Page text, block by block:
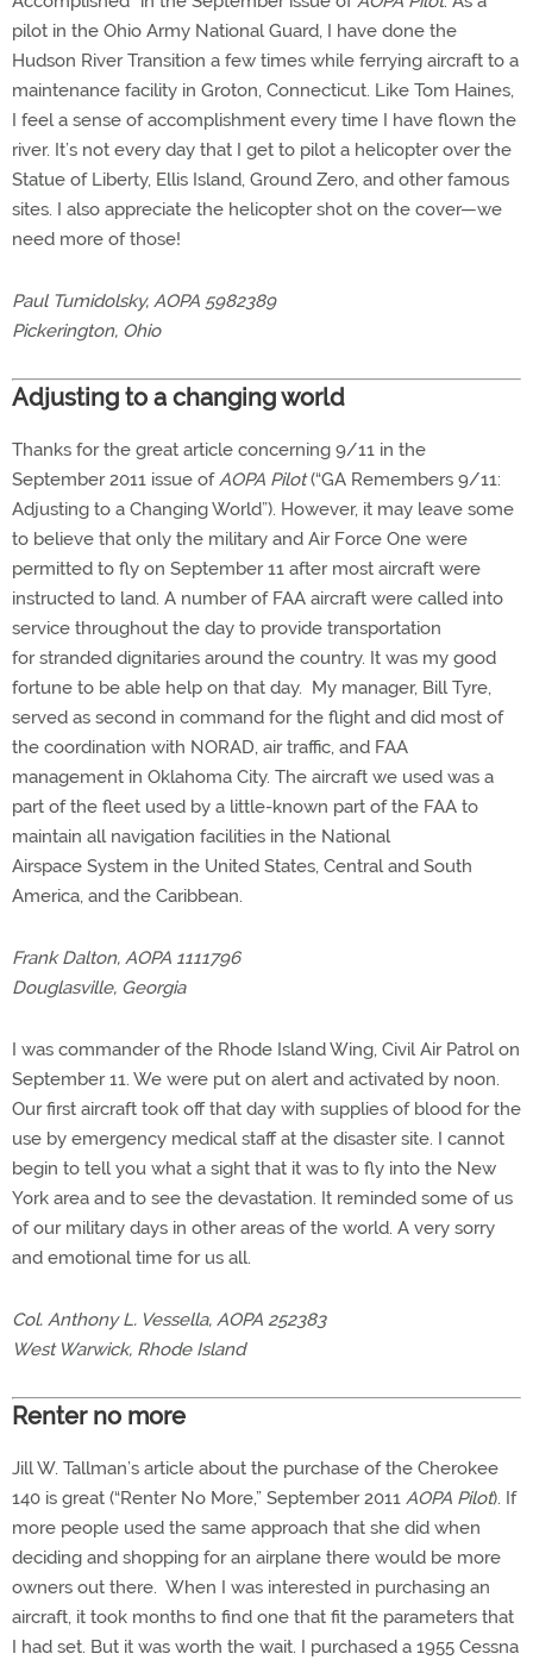
pilot in the Ohio Army National Guard, I have done the
Hudson River Transition a few times while ferrying aircraft to a
maintenance facility in Groton, Connecticut. Like Tom Haines,
I feel a sense of accomplishment every time I have flown the
river. It’s not every day that I get to pilot a helicopter over the
Statue of Liberty, Ellis Island, Ground Zero, and other famous
sites. I also appreciate the helicopter shot on the cover—we
need more of those!
Paul Tumidolsky, AOPA 5982389
Pickerington, Ohio
Adjusting to a changing world
Thanks for the great article concerning 9/11 in the
September 2011 issue ofAOPA Pilot(“GA Remembers 9/11:
Adjusting to a Changing World”). However, it may leave some
to believe that only the military and Air Force One were
permitted to fly on September 11 after most aircraft were
instructed to land. A number of FAA aircraft were called into
service throughout the day to provide transportation
for stranded dignitaries around the country. It was my good
fortune to be able help on that day. My manager, Bill Tyre,
served as second in command for the flight and did most of
the coordination with NORAD, air traffic, and FAA
management in Oklahoma City. The aircraft we used was a
part of the fleet used by a little-known part of the FAA to
maintain all navigation facilities in the National
Airspace System in the United States, Central and South
America, and the Caribbean.
Frank Dalton, AOPA 1111796
Douglasville, Georgia
I was commander of the Rhode Island Wing, Civil Air Patrol on
September 11. We were put on alert and activated by noon.
Our first aircraft took off that day with supplies of blood for the
use by emergency medical staff at the disaster site. I cannot
begin to tell you what a sight that it was to fly into the New
York area and to see the devastation. It reminded some of us
of our military days in other areas of the world. A very sorry
and emotional time for us all.
Col. Anthony L. Vessella, AOPA 252383
West Warwick, Rhode Island
Renter no more
Jill W. Tallman’s article about the purchase of the Cherokee
140 is great (“Renter No More,” September 2011 AOPA Pilot). If
more people used the same approach that she did when
deciding and shopping for an airplane there would be more
owners out there. When I was interested in purchasing an
aircraft, it took months to find one that fit the parameters that
I had set. But it was worth the wait. I purchased a 1955 Cessna